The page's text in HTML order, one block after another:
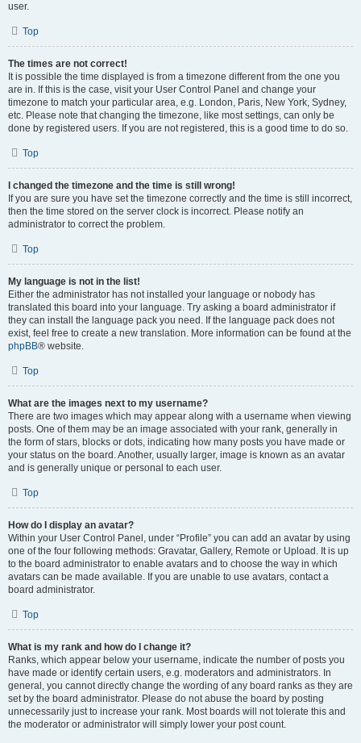
user.
Top
The times are not correct!
It is possible the time displayed is from a timezone different from the one you
are in. If this is the case, visit your User Control Panel and change your
timezone to match your particular area, e.g. London, Paris, New York, Sydney,
etc. Please note that changing the timezone, like most settings, can only be
done by registered users. If you are not registered, this is a good time to do so.
Top
I changed the timezone and the time is still wrong!
If you are sure you have set the timezone correctly and the time is still incorrect,
then the time stored on the server clock is incorrect. Please notify an
administrator to correct the problem.
Top
My language is not in the list!
Either the administrator has not installed your language or nobody has
translated this board into your language. Try asking a board administrator if
they can install the language pack you need. If the language pack does not
exist, feel free to create a new translation. More information can be found at the
phpBB® website.
Top
What are the images next to my username?
There are two images which may appear along with a username when viewing
posts. One of them may be an image associated with your rank, generally in
the form of stars, blocks or dots, indicating how many posts you have made or
your status on the board. Another, usually larger, image is known as an avatar
and is generally unique or personal to each user.
Top
How do I display an avatar?
Within your User Control Panel, under “Profile” you can add an avatar by using
one of the four following methods: Gravatar, Gallery, Remote or Upload. It is up
to the board administrator to enable avatars and to choose the way in which
avatars can be made available. If you are unable to use avatars, contact a
board administrator.
Top
What is my rank and how do I change it?
Ranks, which appear below your username, indicate the number of posts you
have made or identify certain users, e.g. moderators and administrators. In
general, you cannot directly change the wording of any board ranks as they are
set by the board administrator. Please do not abuse the board by posting
unnecessarily just to increase your rank. Most boards will not tolerate this and
the moderator or administrator will simply lower your post count.